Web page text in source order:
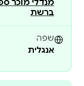
of morality, the
not try to
sense of unease
מנדלי מוכר
ברשת
שפה
אנגלית